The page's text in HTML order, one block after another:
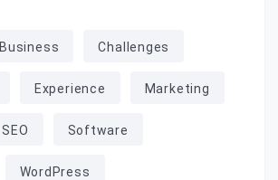
Business Challenges
Experience Marketing
SEO Software
WordPress